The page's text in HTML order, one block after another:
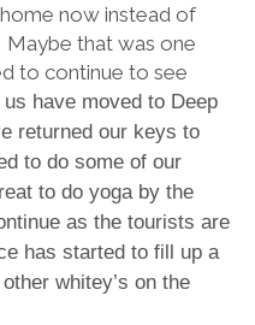
now instead of
that was one
to continue to see
have moved to Deep
returned our keys to
to do some of our
to do yoga by the
as the tourists are
has started to fill up a
whitey’s on the